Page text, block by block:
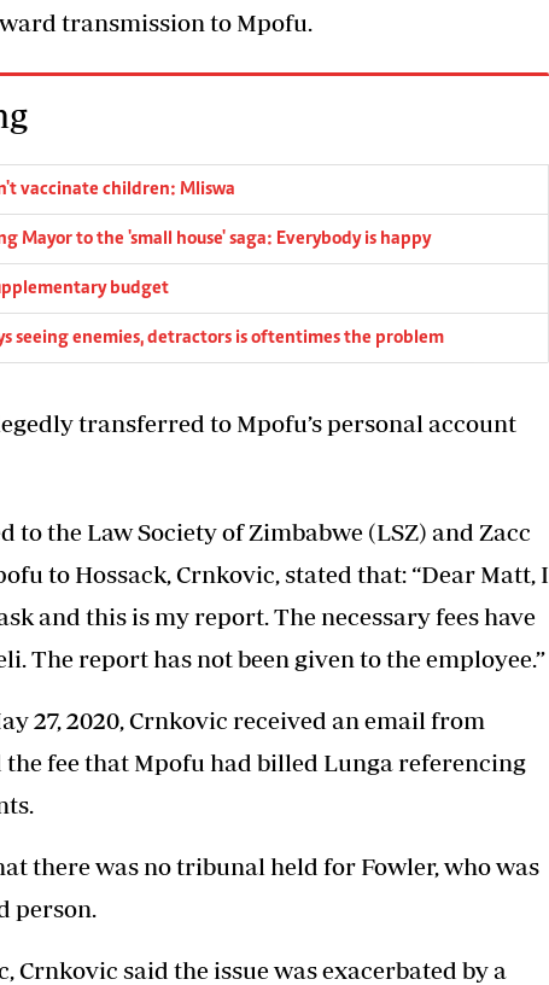
transmission to Mpofu.
vaccinate children: Mliswa
Mayor to the 'small house' saga: Everybody is happy
budget
seeing enemies, detractors is oftentimes the problem
transferred to Mpofu’s personal account
to the Law Society of Zimbabwe (LSZ) and Zacc
to Hossack, Crnkovic, stated that: “Dear Matt, I
and this is my report. The necessary fees have
The report has not been given to the employee.”
27, 2020, Crnkovic received an email from
fee that Mpofu had billed Lunga referencing
there was no tribunal held for Fowler, who was
person.
Crnkovic said the issue was exacerbated by a